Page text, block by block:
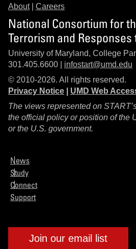
About| Careers
National Consortium for
Terrorism and Responses
University of Maryland, College
301.405.6600 | infostart@umd.edu
© 2010-2026. All rights reserved.
Privacy Notice
UMD Web
The views represented on
the official policy or position of the
or the U.S. government.
News
Study
Connect
Support
Join our email list